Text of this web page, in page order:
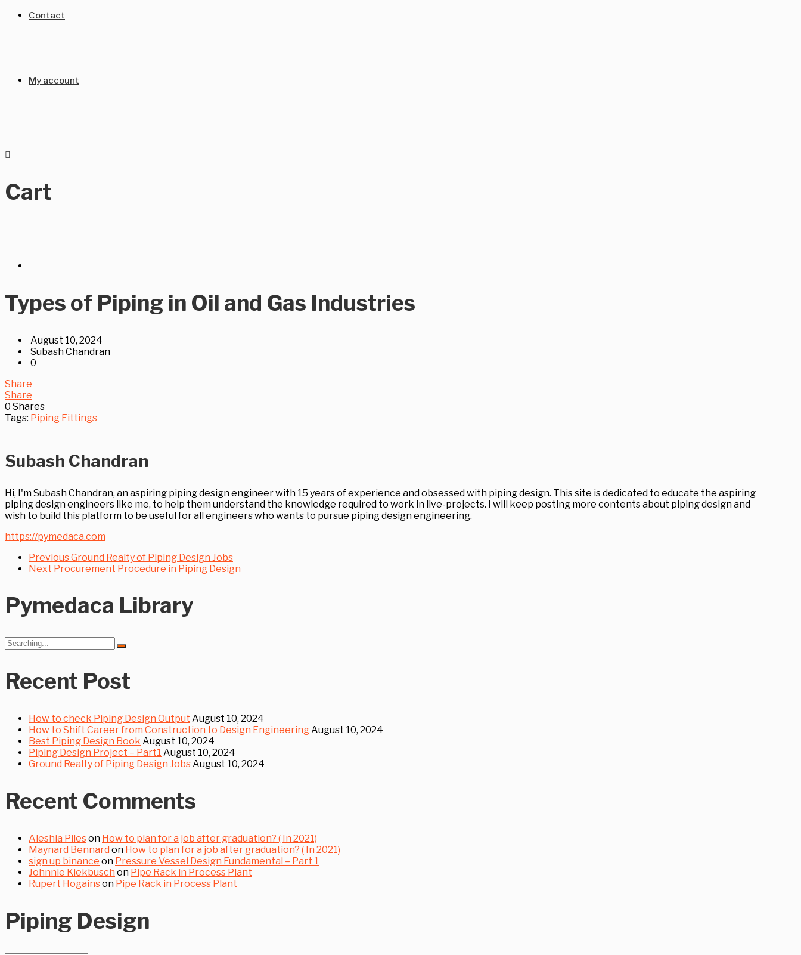
Contact
My account
Cart
Types of Piping in Oil and Gas Industries
August 10, 2024
Subash Chandran
0
Share
Share
0 Shares
Tags: Piping Fittings
Subash Chandran
Hi, I'm Subash Chandran, an aspiring piping design engineer with 15 years of experience and obsessed with piping design. This site is dedicated to educate the aspiring
piping design engineers like me, to help them understand the knowledge required to work in live-projects. I will keep posting more contents about piping design and
wish to build this platform to be useful for all engineers who wants to pursue piping design engineering.
https://pymedaca.com
PreviousGround Realty of Piping Design Jobs
Next Procurement Procedure in Piping Design
Pymedaca Library
Search
Recent Post
How to check Piping Design Output August 10, 2024
How to Shift Career from Construction to Design EngineeringAugust 10, 2024
Best Piping Design Book August 10, 2024
Piping Design Project – Part1 August 10, 2024
Ground Realty of Piping Design JobsAugust 10, 2024
Recent Comments
Aleshia Pileson How to plan for a job after graduation? ( In 2021)
Maynard Bennard on How to plan for a job after graduation? ( In 2021)
sign up binance on Pressure Vessel Design Fundamental – Part 1
Johnnie Kiekbusch on Pipe Rack in Process Plant
Rupert Hogainson Pipe Rack in Process Plant
Piping Design